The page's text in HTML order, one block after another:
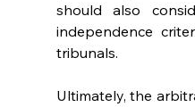
should also
independence
tribunals.
Ultimately, the